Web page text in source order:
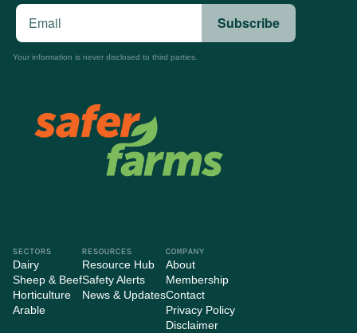
Your information is never disclosed to third parties.
SECTORS
Dairy
Sheep & Beef
Horticulture
Arable
RESOURCES
Resource Hub
Safety Alerts
News & Updates
COMPANY
About
Membership
Contact
Privacy Policy
Disclaimer